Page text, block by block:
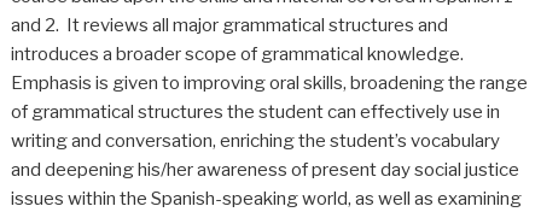
and 2. It reviews all major grammatical structures and
introduces a broader scope of grammatical knowledge.
Emphasis is given to improving oral skills, broadening the range
of grammatical structures the student can effectively use in
writing and conversation, enriching the student’s vocabulary
and deepening his/her awareness of present day social justice
issues within the Spanish-speaking world, as well as examining